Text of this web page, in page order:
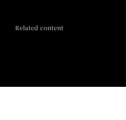
Related content